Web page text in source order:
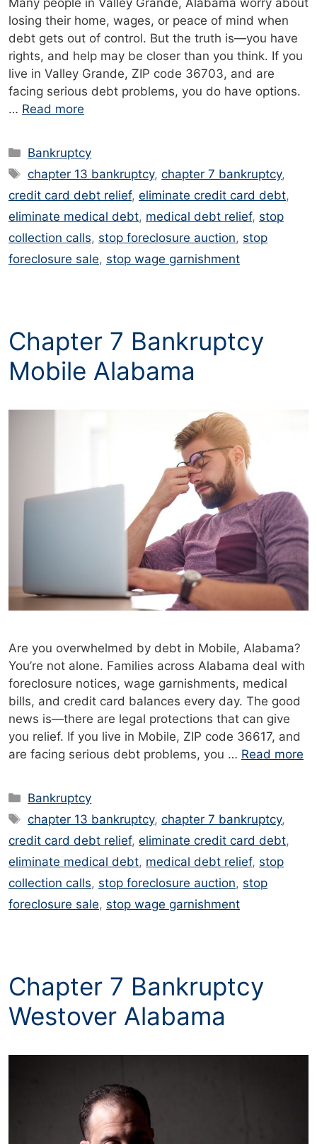
Many people in Valley Grande, Alabama worry about
losing their home, wages, or peace of mind when
debt gets out of control. But the truth is—you have
rights, and help may be closer than you think. If you
live in Valley Grande, ZIP code 36703, and are
facing serious debt problems, you do have options.
… Read more
Categories
Bankruptcy
Tags
chapter 13 bankruptcy,chapter 7 bankruptcy,
credit card debt relief, eliminate credit card debt,
eliminate medical debt, medical debt relief, stop
collection calls, stop foreclosure auction, stop
foreclosure sale, stop wage garnishment
Chapter 7 Bankruptcy
Mobile Alabama
Are you overwhelmed by debt in Mobile, Alabama?
You’re not alone. Families across Alabama deal with
foreclosure notices, wage garnishments, medical
bills, and credit card balances every day. The good
news is—there are legal protections that can give
you relief. If you live in Mobile, ZIP code 36617, and
are facing serious debt problems, you … Read more
Categories
Bankruptcy
Tags
chapter 13 bankruptcy,chapter 7 bankruptcy,
credit card debt relief, eliminate credit card debt,
eliminate medical debt, medical debt relief, stop
collection calls, stop foreclosure auction, stop
foreclosure sale, stop wage garnishment
Chapter 7 Bankruptcy
Westover Alabama